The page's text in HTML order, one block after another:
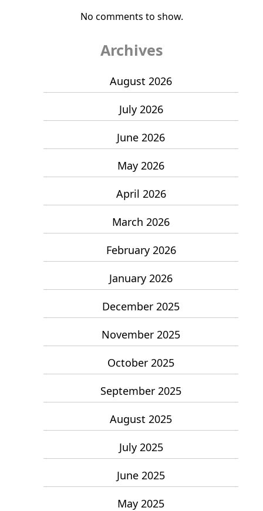
No comments to show.
Archives
August 2026
July 2026
June 2026
May 2026
April 2026
March 2026
February 2026
January 2026
December 2025
November 2025
October 2025
September 2025
August 2025
July 2025
June 2025
May 2025